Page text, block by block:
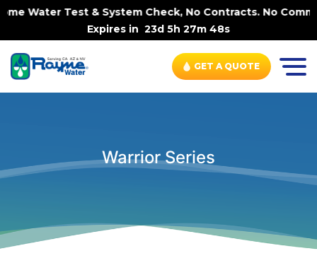
Water Test & System Check, No Contracts. No
Expires in 23d 5h 27m 48s
GET A QUOTE
Warrior Series